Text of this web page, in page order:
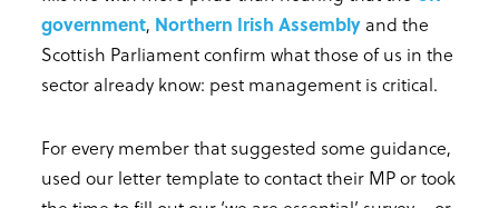
government, Northern Irish Assembly and the
Scottish Parliament confirm what those of us in the
sector already know: pest management is critical.
For every member that suggested some guidance,
used our letter template to contact their MP or took